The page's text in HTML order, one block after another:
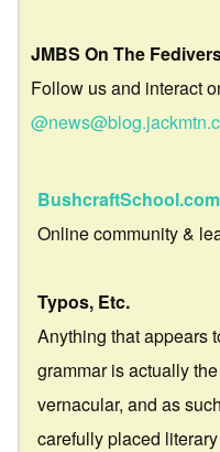
JMBS On The
Follow us and interact
BushcraftSchool.com
Online community &
Typos, Etc.
Anything that appears
grammar is actually
vernacular, and as
carefully placed